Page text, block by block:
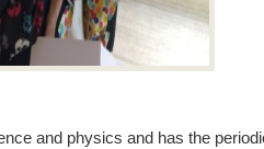
and physics and has the